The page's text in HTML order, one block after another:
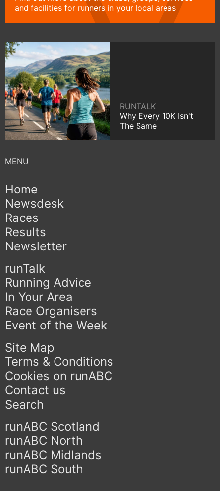
and facilities for runners in your local areas
RUNTALK
Why Every 10K Isn't
The Same
Home
Newsdesk
Races
Results
Newsletter
runTalk
Running Advice
In Your Area
Race Organisers
Event of the Week
Site Map
Terms & Conditions
Cookies on runABC
Contact us
Search
runABC Scotland
runABC North
runABC Midlands
runABC South